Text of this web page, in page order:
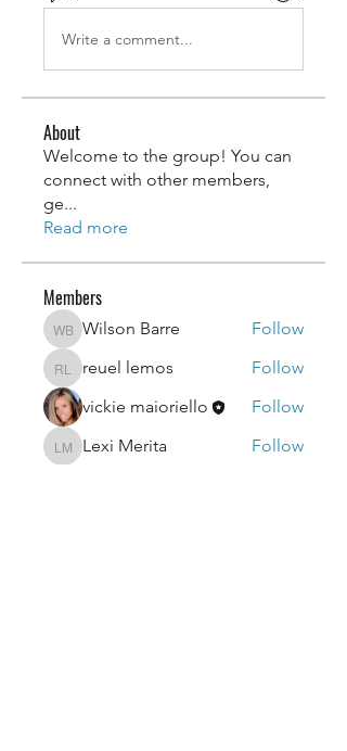
Write a comment...
About
Welcome to the group! You can
connect with other members,
ge...
Read more
Members
Wilson Barre
Wilson Barre Follow
reuel lemos
reuel lemos
Follow
vickie maioriello
Follow
Lexi Merita
Lexi Merita Follow